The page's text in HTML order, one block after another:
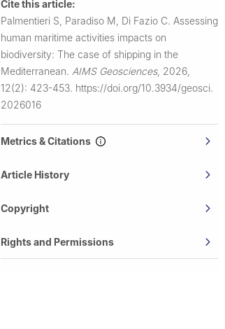
Cite this article:
Palmentieri S, Paradiso M, Di Fazio C. Assessing
human maritime activities impacts on
biodiversity: The case of shipping in the
Mediterranean. AIMS Geosciences, 2026,
12(2): 423-453. https://doi.org/10.3934/geosci.
2026016
Metrics & Citations
Article History
Copyright
Rights and Permissions